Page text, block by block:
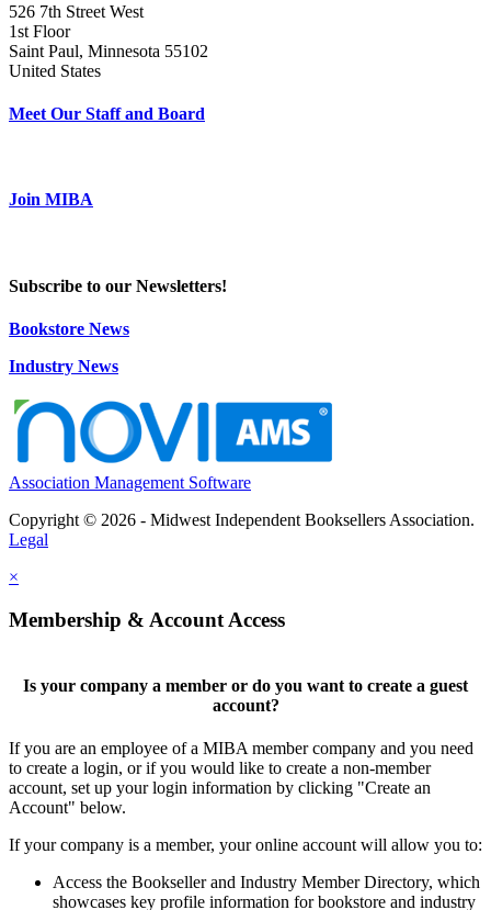
526 7th Street West
1st Floor
Saint Paul, Minnesota 55102
United States
Meet Our Staff and Board
Join MIBA
Subscribe to our Newsletters!
Bookstore News
Industry News
Association Management Software
Copyright © 2026 - Midwest Independent Booksellers Association.
Legal
×
Membership & Account Access
Is your company a member or do you want to create a guest
account?
If you are an employee of a MIBA member company and you need
to create a login, or if you would like to create a non-member
account, set up your login information by clicking "Create an
Account" below.
If your company is a member, your online account will allow you to:
Access the Bookseller and Industry Member Directory, which
showcases key profile information for bookstore and industry